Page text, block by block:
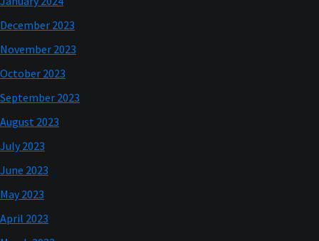
December 2023
November 2023
October 2023
September 2023
August 2023
July 2023
June 2023
May 2023
April 2023